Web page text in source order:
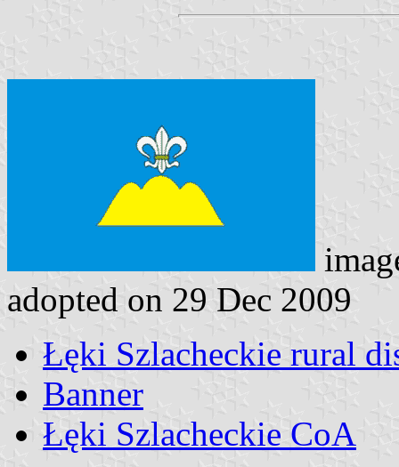
adopted on 29 Dec 2009
Łęki Szlacheckie rural
Banner
Łęki Szlacheckie CoA